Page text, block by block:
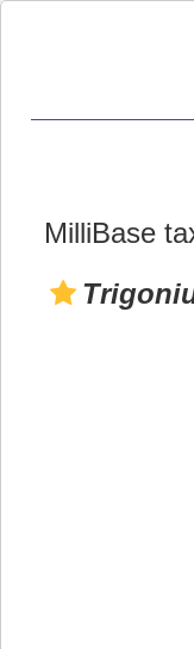
MilliBase